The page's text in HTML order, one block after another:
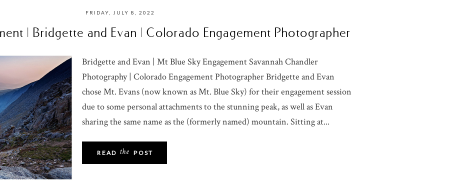
FRIDAY, JULY 8, 2022
| Bridgette and Evan | Colorado Engagement Photographer
Bridgette and Evan | Mt Blue Sky Engagement Savannah Chandler
Photography | Colorado Engagement Photographer Bridgette and Evan
chose Mt. Evans (now known as Mt. Blue Sky) for their engagement session
due to some personal attachments to the stunning peak, as well as Evan
sharing the same name as the (formerly named) mountain. Sitting at...
POST
the
READ